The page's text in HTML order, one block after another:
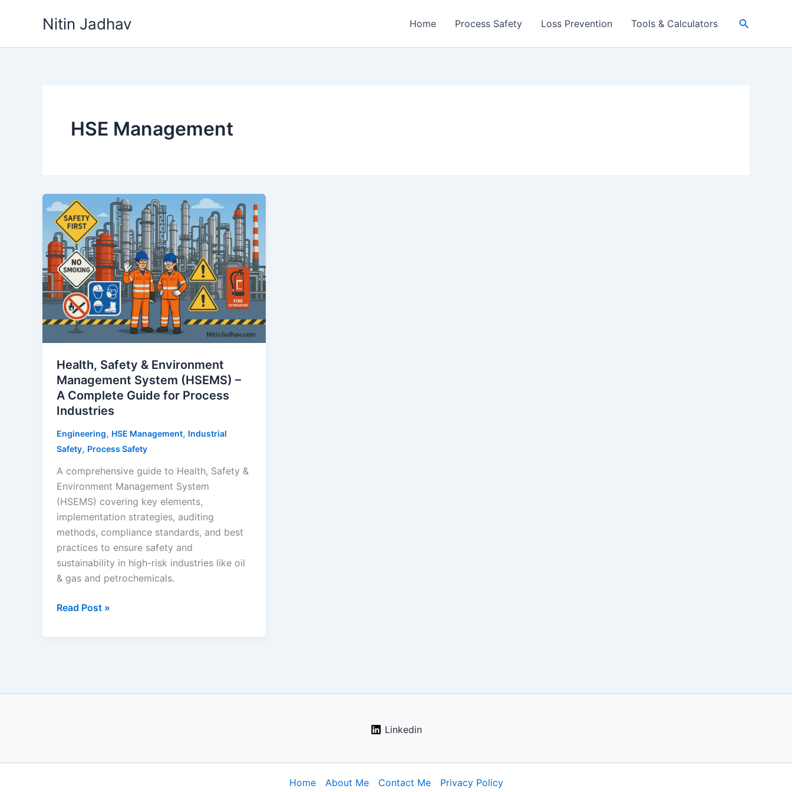
Nitin Jadhav Home Process Safety Loss Prevention Tools & Calculators Search
HSE Management
Health, Safety & Environment
Management System (HSEMS) –
A Complete Guide for Process
Industries
Engineering, HSE Management, Industrial
Safety, Process Safety
A comprehensive guide to Health, Safety &
Environment Management System
(HSEMS) covering key elements,
implementation strategies, auditing
methods, compliance standards, and best
practices to ensure safety and
sustainability in high-risk industries like oil
& gas and petrochemicals.
Health,
Guide
Read Post »
Linkedin
Home About Me Contact Me Privacy Policy